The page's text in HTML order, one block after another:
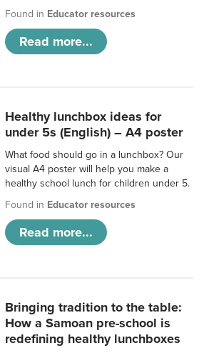
Found in Educator resources
Read more...
Healthy lunchbox ideas for
under 5s (English) – A4 poster
What food should go in a lunchbox? Our
visual A4 poster will help you make a
healthy school lunch for children under 5.
Found in Educator resources
Read more...
Bringing tradition to the table:
How a Samoan pre-school is
redefining healthy lunchboxes